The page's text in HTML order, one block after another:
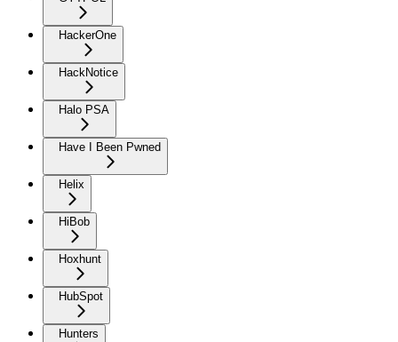
HackerOne
HackNotice
Halo PSA
Have I Been Pwned
Helix
HiBob
Hoxhunt
HubSpot
Hunters